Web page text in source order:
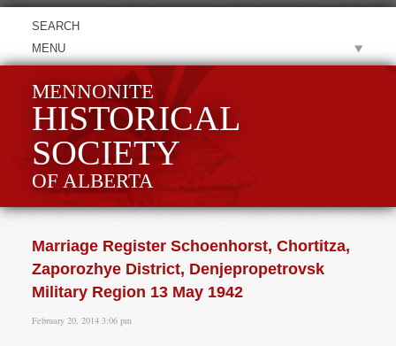
MENU
MENNONITE
HISTORICAL
SOCIETY
OF ALBERTA
Marriage Register Schoenhorst, Chortitza,
Zaporozhye District, Denjepropetrovsk
Military Region 13 May 1942
February 20, 2014 3:06 pm